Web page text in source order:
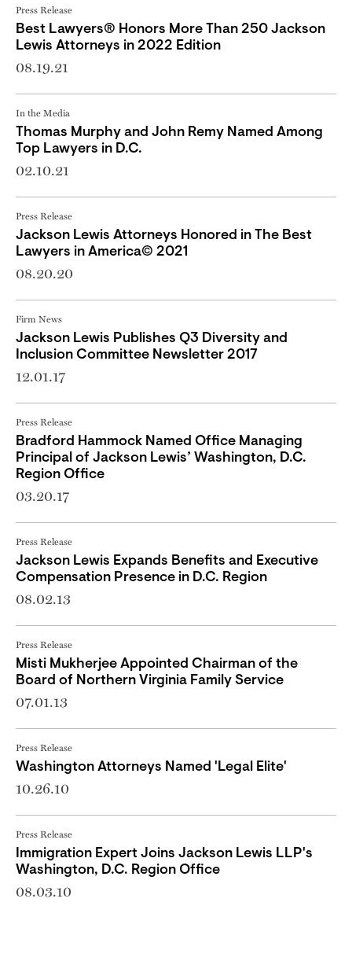
Press Release
Best Lawyers® Honors More Than 250 Jackson
Lewis Attorneys in 2022 Edition
08.19.21
In the Media
Thomas Murphy and John Remy Named Among
Top Lawyers in D.C.
02.10.21
Press Release
Jackson Lewis Attorneys Honored in The Best
Lawyers in America© 2021
08.20.20
Firm News
Jackson Lewis Publishes Q3 Diversity and
Inclusion Committee Newsletter 2017
12.01.17
Press Release
Bradford Hammock Named Office Managing
Principal of Jackson Lewis’ Washington, D.C.
Region Office
03.20.17
Press Release
Jackson Lewis Expands Benefits and Executive
Compensation Presence in D.C. Region
08.02.13
Press Release
Misti Mukherjee Appointed Chairman of the
Board of Northern Virginia Family Service
07.01.13
Press Release
Washington Attorneys Named 'Legal Elite'
10.26.10
Press Release
Immigration Expert Joins Jackson Lewis LLP's
Washington, D.C. Region Office
08.03.10